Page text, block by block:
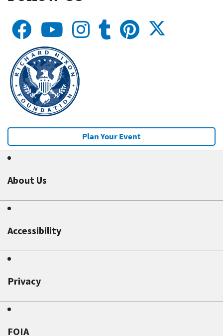
Plan Your Event
About Us
Accessibility
Privacy
FOIA